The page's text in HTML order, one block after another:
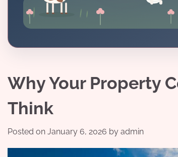
Why Your Property
Think
Posted on January 6, 2026 by admin